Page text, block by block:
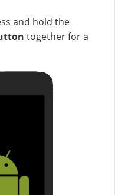
and hold the
together for a